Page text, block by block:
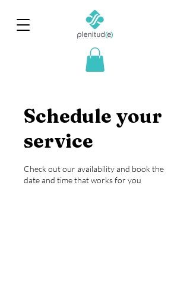
Schedule your
service
Check out our availability and book the
date and time that works for you